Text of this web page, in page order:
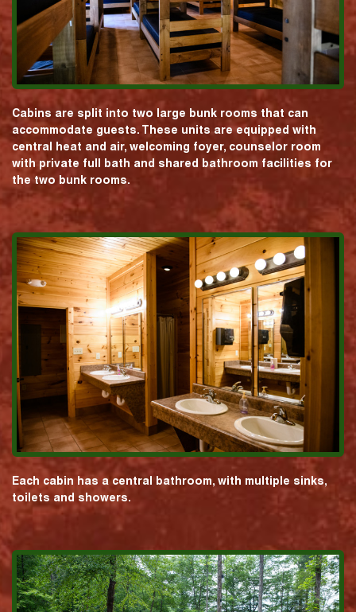
Cabins are split into two large bunk rooms that can
accommodate guests. These units are equipped with
central heat and air, welcoming foyer, counselor room
with private full bath and shared bathroom facilities for
the two bunk rooms.
Each cabin has a central bathroom, with multiple sinks,
toilets and showers.